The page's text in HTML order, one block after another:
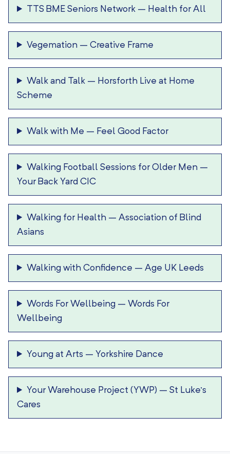
TTS BME Seniors Network – Health for All
Vegemation –Creative Frame
Walk and Talk – Horsforth Live at Home
Scheme
Walk with Me – Feel Good Factor
Walking Football Sessions for Older Men –
Your Back Yard CIC
Walking for Health –Association of Blind
Asians
Walking with Confidence –Age UK Leeds
Words For Wellbeing –Words For
Wellbeing
Young at Arts – Yorkshire Dance
Your Warehouse Project (YWP) –St Luke’s
Cares